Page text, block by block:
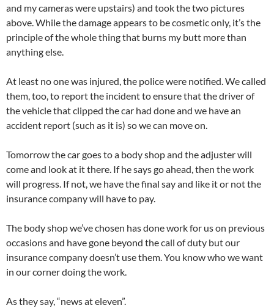
and my cameras were upstairs) and took the two pictures
above. While the damage appears to be cosmetic only, it’s the
principle of the whole thing that burns my butt more than
anything else.
At least no one was injured, the police were notified. We called
them, too, to report the incident to ensure that the driver of
the vehicle that clipped the car had done and we have an
accident report (such as it is) so we can move on.
Tomorrow the car goes to a body shop and the adjuster will
come and look at it there. If he says go ahead, then the work
will progress. If not, we have the final say and like it or not the
insurance company will have to pay.
The body shop we’ve chosen has done work for us on previous
occasions and have gone beyond the call of duty but our
insurance company doesn’t use them. You know who we want
in our corner doing the work.
As they say, “news at eleven”.